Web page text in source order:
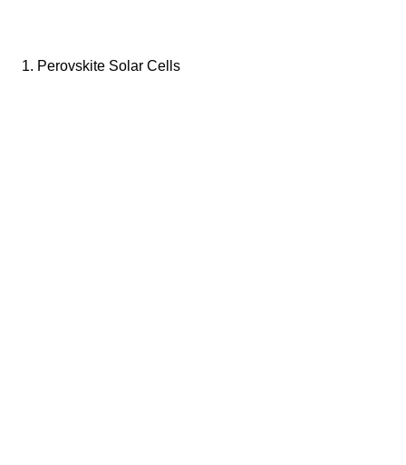
1. Perovskite Solar Cells